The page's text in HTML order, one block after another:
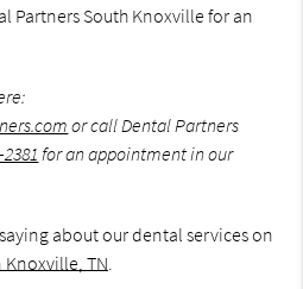
Partners South Knoxville for an
or call Dental Partners
for an appointment in our
about our dental services on
TN